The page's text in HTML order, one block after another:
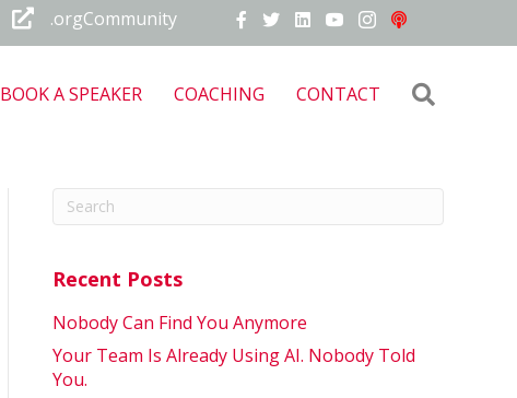
.orgCommunity
BOOK A SPEAKER COACHING CONTACT
Recent Posts
Nobody Can Find You Anymore
Your Team Is Already Using AI. Nobody Told
You.